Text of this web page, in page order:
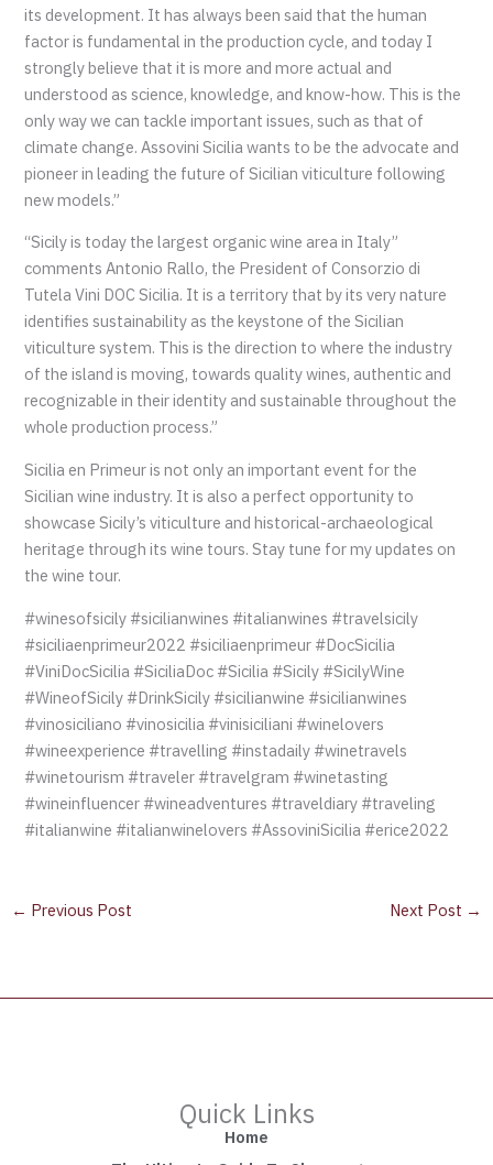
its development. It has always been said that the human
factor is fundamental in the production cycle, and today I
strongly believe that it is more and more actual and
understood as science, knowledge, and know-how. This is the
only way we can tackle important issues, such as that of
climate change. Assovini Sicilia wants to be the advocate and
pioneer in leading the future of Sicilian viticulture following
new models.”
“Sicily is today the largest organic wine area in Italy”
comments Antonio Rallo, the President of Consorzio di
Tutela Vini DOC Sicilia. It is a territory that by its very nature
identifies sustainability as the keystone of the Sicilian
viticulture system. This is the direction to where the industry
of the island is moving, towards quality wines, authentic and
recognizable in their identity and sustainable throughout the
whole production process.”
Sicilia en Primeur is not only an important event for the
Sicilian wine industry. It is also a perfect opportunity to
showcase Sicily’s viticulture and historical-archaeological
heritage through its wine tours. Stay tune for my updates on
the wine tour.
#winesofsicily #sicilianwines #italianwines #travelsicily
#siciliaenprimeur2022 #siciliaenprimeur #DocSicilia
#ViniDocSicilia #SiciliaDoc #Sicilia #Sicily #SicilyWine
#WineofSicily #DrinkSicily #sicilianwine #sicilianwines
#vinosiciliano #vinosicilia #vinisiciliani #winelovers
#wineexperience #travelling #instadaily #winetravels
#winetourism #traveler #travelgram #winetasting
#wineinfluencer #wineadventures #traveldiary #traveling
#italianwine #italianwinelovers #AssoviniSicilia #erice2022
← Previous Post Next Post →
Quick Links
Home